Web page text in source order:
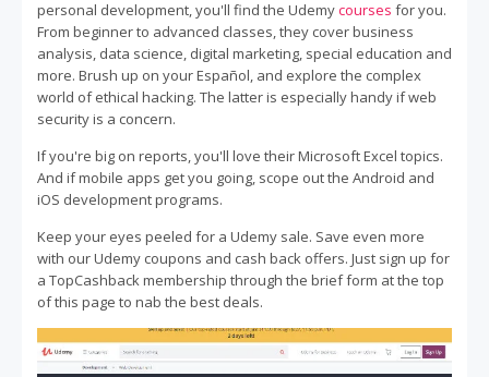
personal development, you'll find the Udemycourses for you.
From beginner to advanced classes, they cover business
analysis, data science, digital marketing, special education and
more. Brush up on your Español, and explore the complex
world of ethical hacking. The latter is especially handy if web
security is a concern.
If you're big on reports, you'll love their Microsoft Excel topics.
And if mobile apps get you going, scope out the Android and
iOS development programs.
Keep your eyes peeled for a Udemy sale. Save even more
with our Udemy coupons and cash back offers. Just sign up for
a TopCashback membership through the brief form at the top
of this page to nab the best deals.